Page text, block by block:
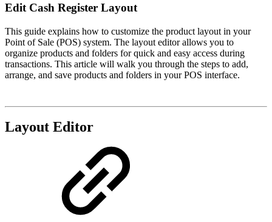
Edit Cash Register Layout
This guide explains how to customize the product layout in your
Point of Sale (POS) system. The layout editor allows you to
organize products and folders for quick and easy access during
transactions. This article will walk you through the steps to add,
arrange, and save products and folders in your POS interface.
Layout Editor